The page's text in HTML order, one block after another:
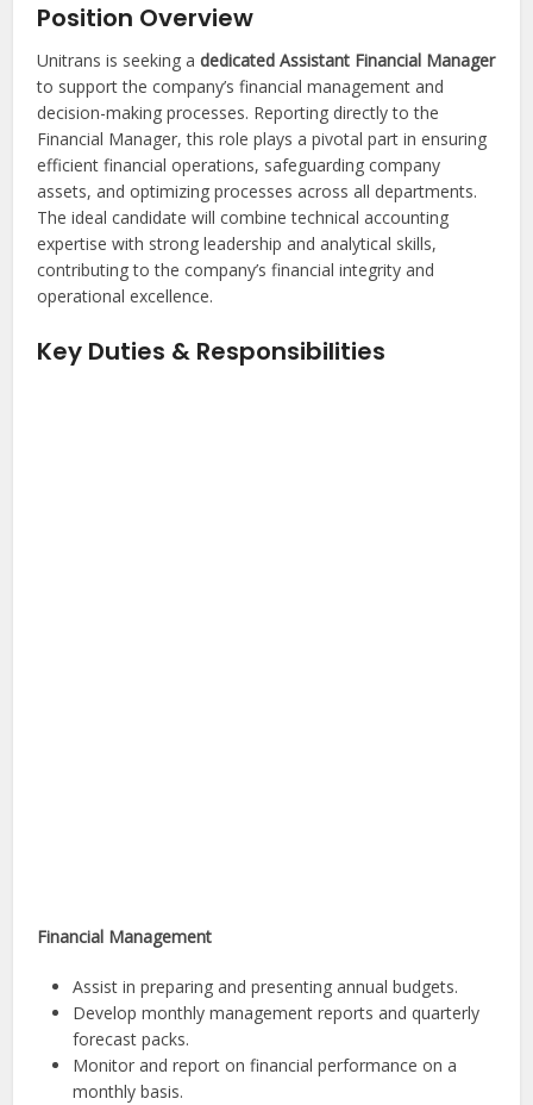
Position Overview
Unitrans is seeking adedicated Assistant Financial Manager
to support the company’s financial management and
decision-making processes. Reporting directly to the
Financial Manager, this role plays a pivotal part in ensuring
efficient financial operations, safeguarding company
assets, and optimizing processes across all departments.
The ideal candidate will combine technical accounting
expertise with strong leadership and analytical skills,
contributing to the company’s financial integrity and
operational excellence.
Key Duties & Responsibilities
Financial Management
Assist in preparing and presenting annual budgets.
Develop monthly management reports and quarterly
forecast packs.
Monitor and report on financial performance on a
monthly basis.